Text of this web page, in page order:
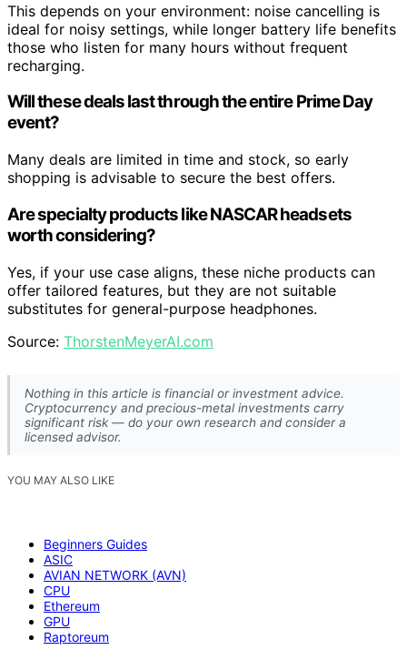
This depends on your environment: noise cancelling is
ideal for noisy settings, while longer battery life benefits
those who listen for many hours without frequent
recharging.
Will these deals last through the entire Prime Day
event?
Many deals are limited in time and stock, so early
shopping is advisable to secure the best offers.
Are specialty products like NASCAR headsets
worth considering?
Yes, if your use case aligns, these niche products can
offer tailored features, but they are not suitable
substitutes for general-purpose headphones.
Source: ThorstenMeyerAI.com
Nothing in this article is financial or investment advice.
Cryptocurrency and precious-metal investments carry
significant risk — do your own research and consider a
licensed advisor.
YOU MAY ALSO LIKE
Beginners Guides
ASIC
AVIAN NETWORK (AVN)
CPU
Ethereum
GPU
Raptoreum